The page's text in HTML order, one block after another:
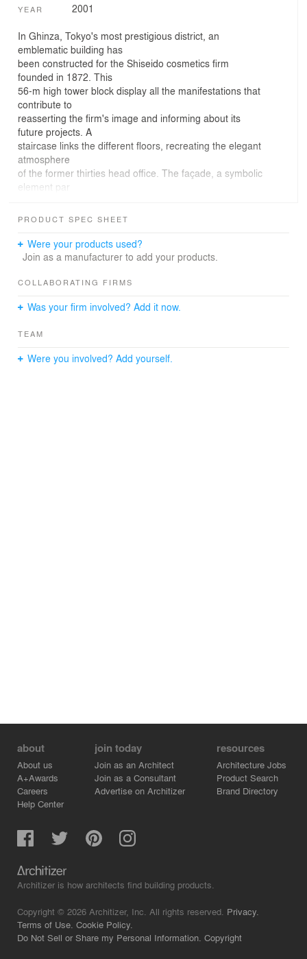
YEAR 2001
In Ghinza, Tokyo's most prestigious district, an
emblematic building has
been constructed for the Shiseido cosmetics firm
founded in 1872. This
56-m high tower block display all the manifestations that
contribute to
reasserting the firm's image and informing about its
future projects. A
staircase links the different floors, recreating the elegant
atmosphere
of the former thirties head office. The façade, a symbolic
element par
balanced mixture of
includes a shop, showroom, tearoom, restaurants, art
gallery and conference room.associated architect
constructor: Shimizu construction
PRODUCT SPEC SHEET
Were your products used?
Join as a manufacturer to add your products.
COLLABORATING FIRMS
Was your firm involved? Add it now.
TEAM
Were you involved? Add yourself.
about
About us
A+Awards
Careers
Help Center
join today
Join as an Architect
Join as a Consultant
Advertise on Architizer
resources
Architecture Jobs
Product Search
Brand Directory
Architizer is how architects find building products.
Copyright © 2026 Architizer, Inc. All rights reserved. Privacy.
Terms of Use. Cookie Policy.
Do Not Sell or Share my Personal Information. Copyright